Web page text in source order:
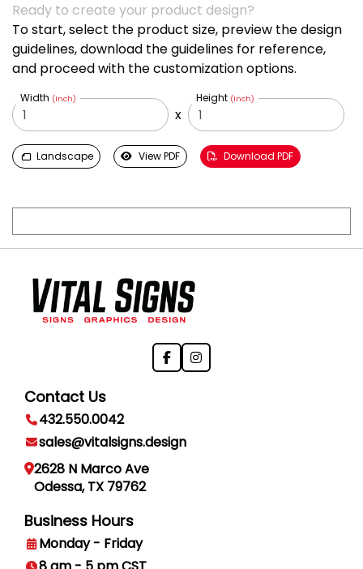
Ready to create your product design?
To start, select the product size, preview the design
guidelines, download the guidelines for reference,
and proceed with the customization options.
Width (Inch)
x
Height (Inch)
Landscape View PDF Download PDF
Contact Us
432.550.0042
sales@vitalsigns.design
2628 N Marco Ave
Odessa, TX 79762
Business Hours
Monday - Friday